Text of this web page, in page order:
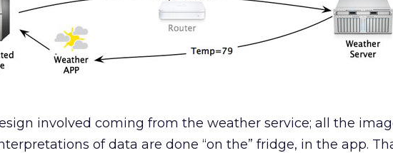
involved coming from the weather service; all the
of data are done “on the” fridge, in the app.